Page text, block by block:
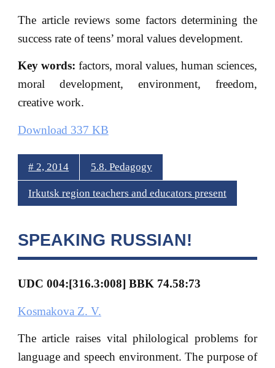
The article reviews some factors determining the
success rate of teens’ moral values development.
Key words: factors, moral values, human sciences,
moral development, environment, freedom,
creative work.
Download 337 KB
# 2, 2014 5.8. Pedagogy
Irkutsk region teachers and educators present
SPEAKING RUSSIAN!
UDC 004:[316.3:008] BBK 74.58:73
Kosmakova Z. V.
The article raises vital philological problems for
language and speech environment. The purpose of